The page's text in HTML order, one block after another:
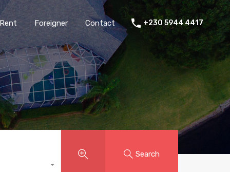
Rent Foreigner Contact +230 5944 4417
Search